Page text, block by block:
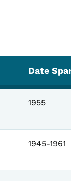
Date Span
1955
1945-1961